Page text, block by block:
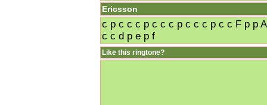
Ericsson
c p c c c p c c c p c c c p c c F p p
c c d p e p f
Like this ringtone?